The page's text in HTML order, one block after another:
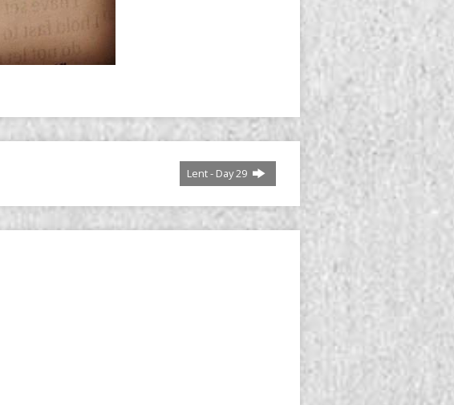
Lent - Day 29